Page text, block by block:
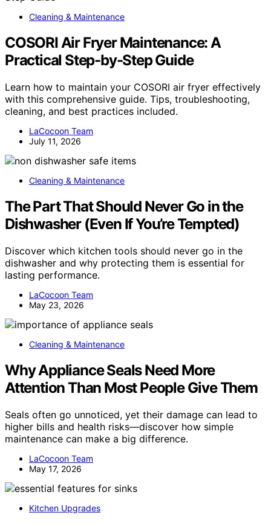
Cleaning & Maintenance
COSORI Air Fryer Maintenance: A
Practical Step-by-Step Guide
Learn how to maintain your COSORI air fryer effectively
with this comprehensive guide. Tips, troubleshooting,
cleaning, and best practices included.
LaCocoon Team
July 11, 2026
Cleaning & Maintenance
The Part That Should Never Go in the
Dishwasher (Even If You’re Tempted)
Discover which kitchen tools should never go in the
dishwasher and why protecting them is essential for
lasting performance.
LaCocoon Team
May 23, 2026
Cleaning & Maintenance
Why Appliance Seals Need More
Attention Than Most People Give Them
Seals often go unnoticed, yet their damage can lead to
higher bills and health risks—discover how simple
maintenance can make a big difference.
LaCocoon Team
May 17, 2026
Kitchen Upgrades